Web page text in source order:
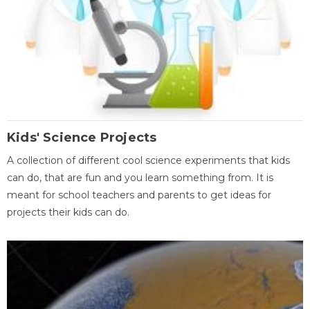
Kids' Science Projects
A collection of different cool science experiments that kids
can do, that are fun and you learn something from. It is
meant for school teachers and parents to get ideas for
projects their kids can do.